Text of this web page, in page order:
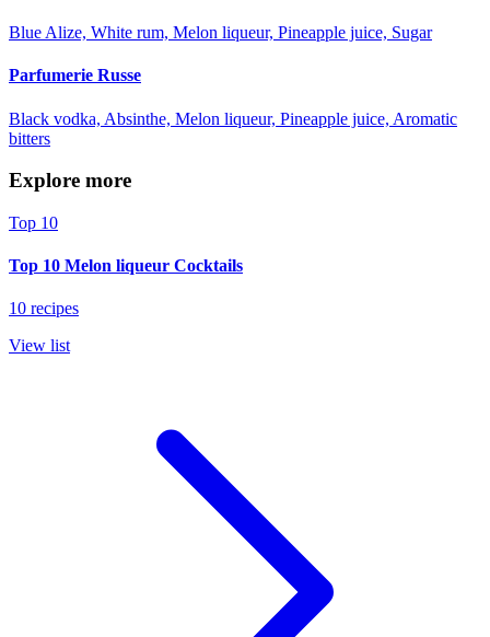
Blue Alize, White rum, Melon liqueur, Pineapple juice, Sugar
Parfumerie Russe
Black vodka, Absinthe, Melon liqueur, Pineapple juice, Aromatic
bitters
Explore more
Top 10
Top 10 Melon liqueur Cocktails
10 recipes
View list